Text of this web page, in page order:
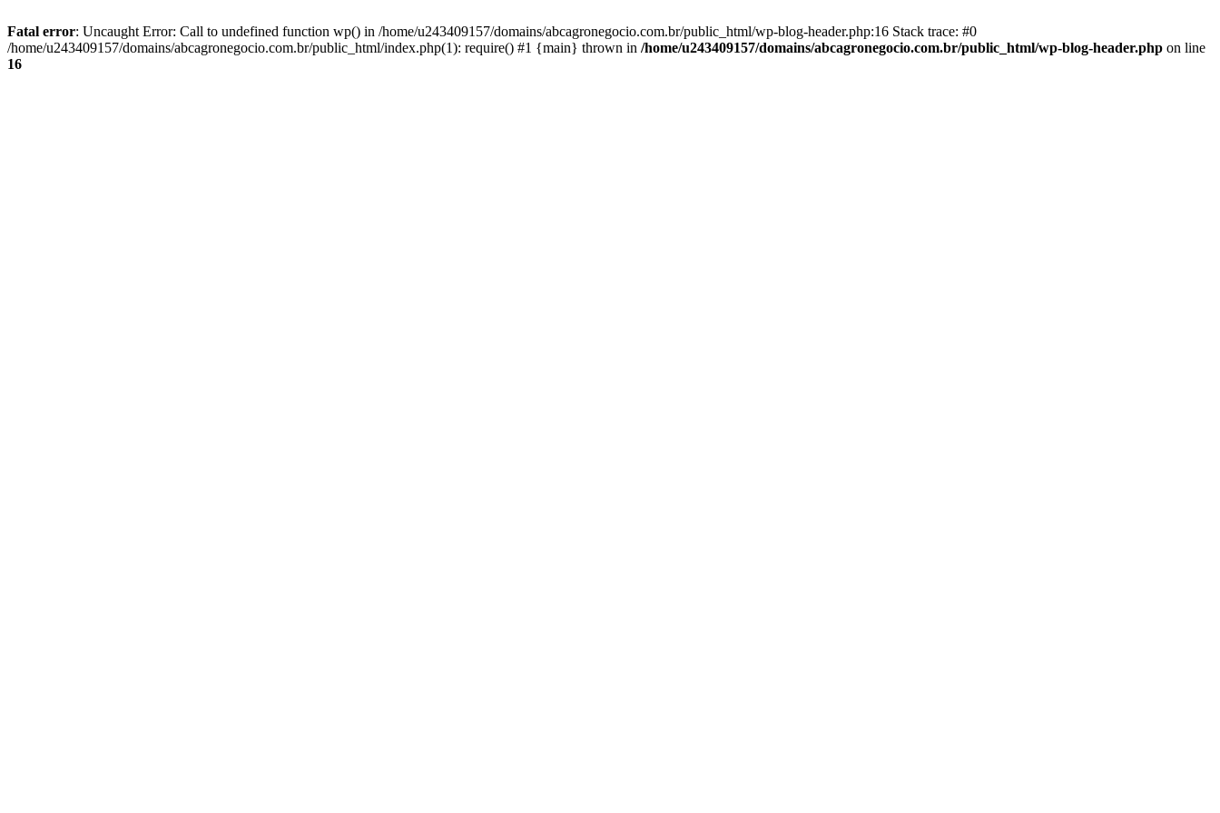
Fatal error: Uncaught Error: Call to undefined function wp() in /home/u243409157/domains/abcagronegocio.com.br/public_html/wp-blog-header.php:16 Stack trace: #0
/home/u243409157/domains/abcagronegocio.com.br/public_html/index.php(1): require() #1 {main} thrown in /home/u243409157/domains/abcagronegocio.com.br/public_html/wp-blog-header.php on line
16